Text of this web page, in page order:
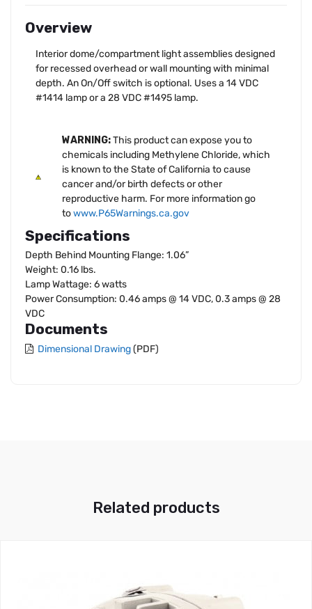
Overview
Interior dome/compartment light assemblies designed
for recessed overhead or wall mounting with minimal
depth. An On/Off switch is optional. Uses a 14 VDC
#1414 lamp or a 28 VDC #1495 lamp.
WARNING:This product can expose you to
chemicals including Methylene Chloride, which
is known to the State of California to cause
cancer and/or birth defects or other
reproductive harm. For more information go
towww.P65Warnings.ca.gov
Specifications
Depth Behind Mounting Flange: 1.06”
Weight: 0.16 lbs.
Lamp Wattage: 6 watts
Power Consumption: 0.46 amps @ 14 VDC, 0.3 amps @ 28
VDC
Documents
Dimensional Drawing(PDF)
Related products